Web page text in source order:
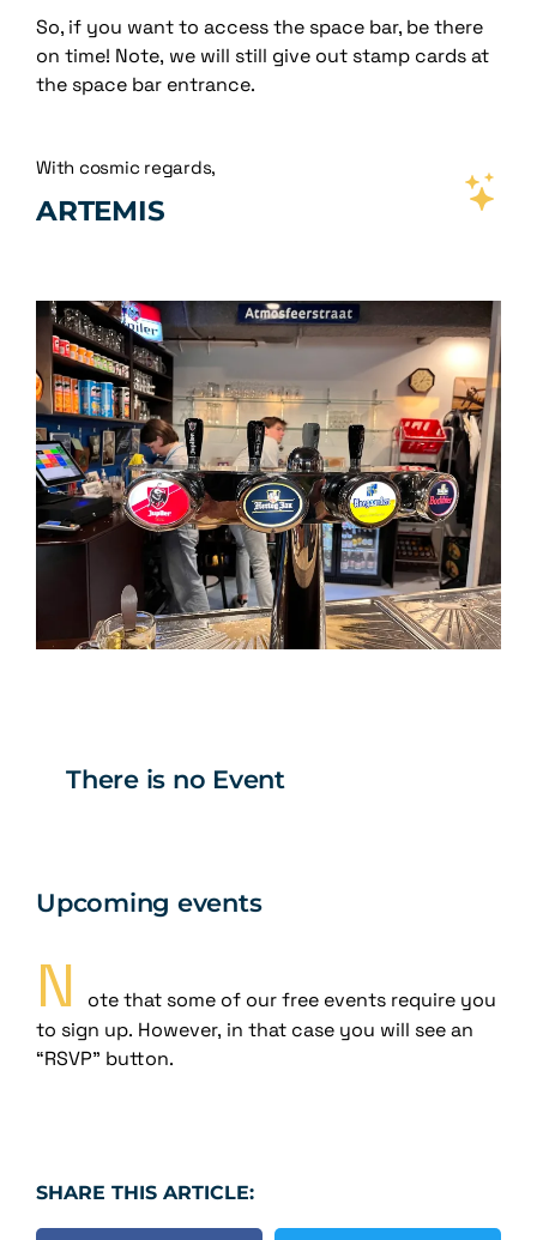
So, if you want to access the space bar, be there
on time! Note, we will still give out stamp cards at
the space bar entrance.
With cosmic regards,
ARTEMIS
Upcoming events
N
ote that some of our free events require you
to sign up. However, in that case you will see an
“RSVP” button.
There is no Event
SHARE THIS ARTICLE: